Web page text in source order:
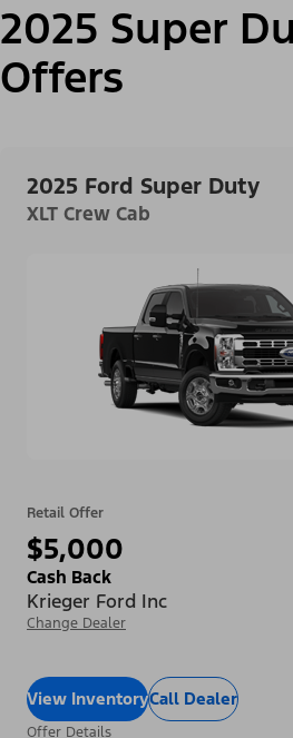
2025 Super
Offers
2025 Ford Super Duty
XLT Crew Cab
Retail Offer
$5,000
Cash Back
Krieger Ford Inc
Change Dealer
View InventoryCall Dealer
Offer Details